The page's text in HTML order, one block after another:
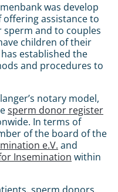
was develop
assistance to
and to couples
children of their
established the
and procedures to
notary model,
sperm donor register
In terms of
of the board of the
e.V. and
Insemination within